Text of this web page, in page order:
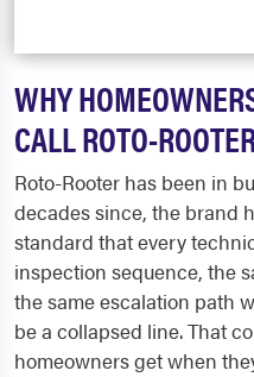
WHY
CALL ROTO-
Roto-Rooter has been in
decades since, the brand
standard that every
inspection sequence, the
the same escalation path
be a collapsed line. That
homeowners get when